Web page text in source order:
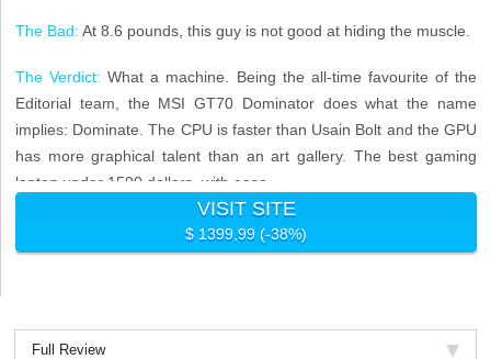
The Bad:At 8.6 pounds, this guy is not good at hiding the muscle.
The Verdict:What a machine. Being the all-time favourite of the
Editorial team, the MSI GT70 Dominator does what the name
implies: Dominate. The CPU is faster than Usain Bolt and the GPU
has more graphical talent than an art gallery. The best gaming
laptop under 1500 dollars, with ease.
VISIT SITE
$ 1399,99 (-38%)
Full Review